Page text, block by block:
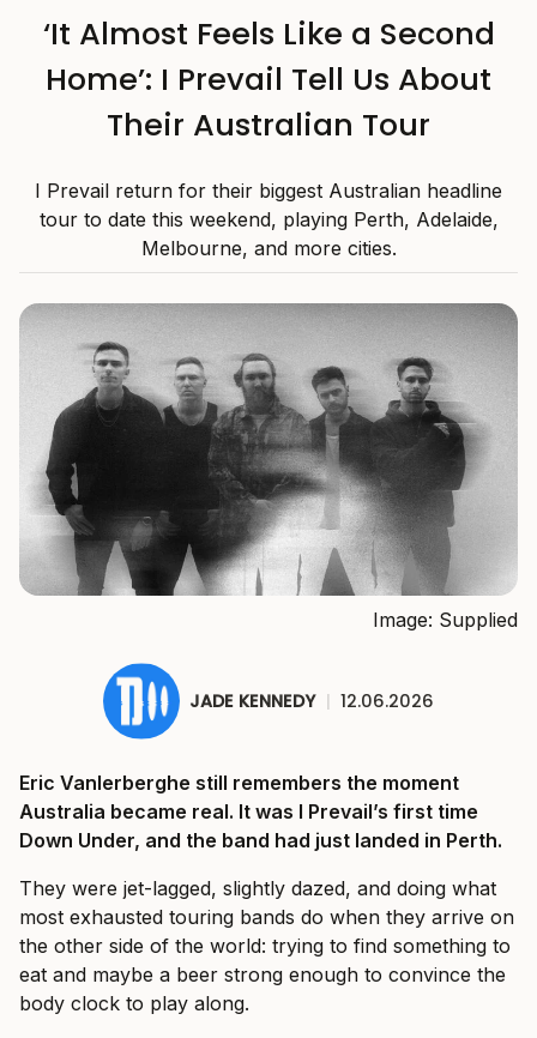
‘It Almost Feels Like a Second
Home’: I Prevail Tell Us About
Their Australian Tour
I Prevail return for their biggest Australian headline
tour to date this weekend, playing Perth, Adelaide,
Melbourne, and more cities.
Image: Supplied
JADE KENNEDY | 12.06.2026
Eric Vanlerberghe still remembers the moment
Australia became real. It was I Prevail’s first time
Down Under, and the band had just landed in Perth.
They were jet-lagged, slightly dazed, and doing what
most exhausted touring bands do when they arrive on
the other side of the world: trying to find something to
eat and maybe a beer strong enough to convince the
body clock to play along.